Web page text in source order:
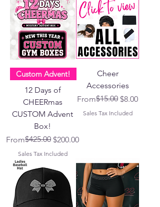
Custom Advent!
12 Days of
CHEERmas
CUSTOM Advent
Box!
From
Regular Price
$425.00 $200.00
Sale Price
Sales Tax Included
Cheer
Accessories
From
Regular Price
$15.00 $8.00
Sale Price
Sales Tax Included